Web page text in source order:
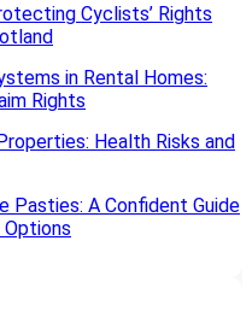
Cyclists’ Rights
in Rental Homes:
Rights
Health Risks and
Pasties: A Confident Guide
Options